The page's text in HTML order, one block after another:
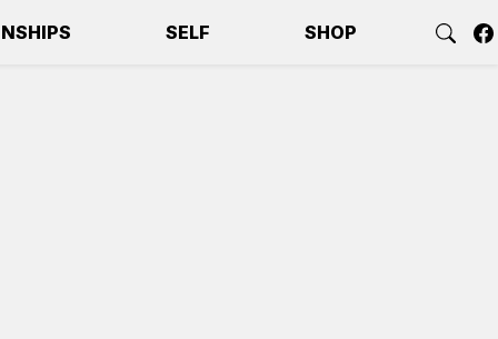
SELF SHOP